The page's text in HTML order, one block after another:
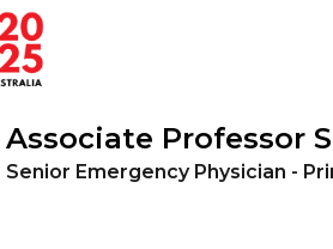
Associate Professor
Senior Emergency Physician -